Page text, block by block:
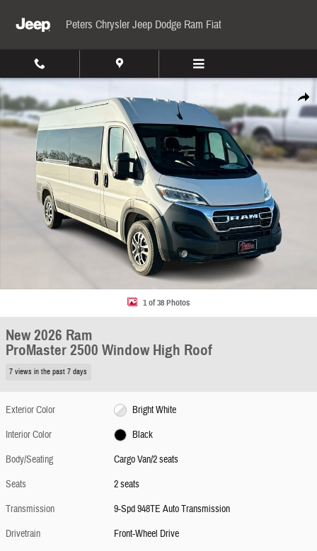
Peters Chrysler Jeep Dodge Ram Fiat
Share
New 2026 Ram ProMaster 2500 Window High Roof Cargo Van Photo 1 of 38
1 of 38 Photos
New 2026 Ram
ProMaster 2500 Window High Roof
7 views in the past 7 days
Exterior Color
Bright White
Interior Color
Black
Body/Seating
Cargo Van/2 seats
Seats
2 seats
Transmission
9-Spd 948TE Auto Transmission
Drivetrain
Front-Wheel Drive